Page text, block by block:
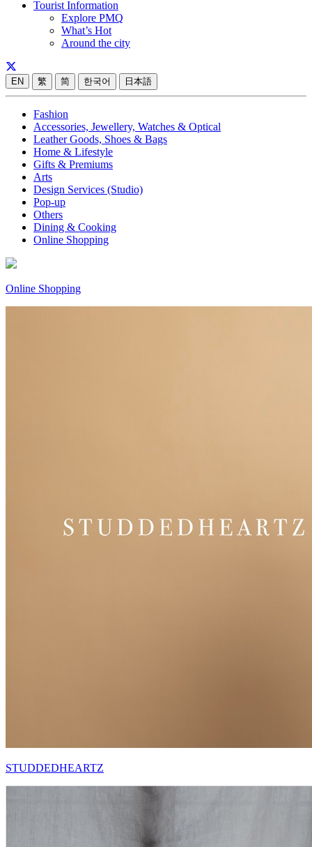
Tourist Information
Explore PMQ
What’s Hot
Around the city
EN 繁 简 한국어 日本語
Fashion
Accessories, Jewellery, Watches & Optical
Leather Goods, Shoes & Bags
Home & Lifestyle
Gifts & Premiums
Arts
Design Services (Studio)
Pop-up
Others
Dining & Cooking
Online Shopping
Online Shopping
STUDDEDHEARTZ